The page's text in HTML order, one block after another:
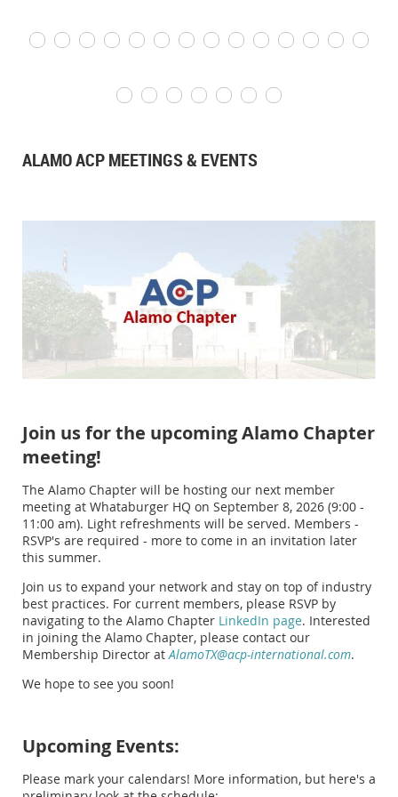
ALAMO ACP MEETINGS & EVENTS
Join us for the upcoming Alamo Chapter
meeting!
The Alamo Chapter will be hosting our next member
meeting at Whataburger HQ on September 8, 2026 (9:00 -
11:00 am). Light refreshments will be served. Members -
RSVP's are required - more to come in an invitation later
this summer.
Join us to expand your network and stay on top of industry
best practices. For current members, please RSVP by
navigating to the Alamo Chapter LinkedIn page. Interested
in joining the Alamo Chapter, please contact our
Membership Director atAlamoTX@acp-international.com.
We hope to see you soon!
Upcoming Events:
Please mark your calendars! More information, but here's a